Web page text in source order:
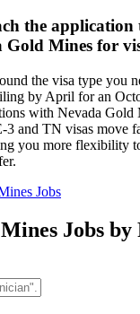
the application
Gold Mines for
the visa type you
by April for an
with Nevada Gold
3 and TN visas move
you more flexibility
Jobs
Jobs by